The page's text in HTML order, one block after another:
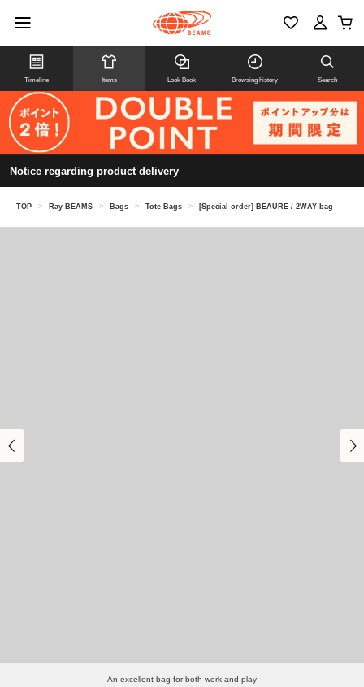
Timeline Items Look Book Browsing history Search
Notice regarding product delivery
TOP > Ray BEAMS > Bags > Tote Bags > [Special order] BEAURE / 2WAY bag
An excellent bag for both work and play